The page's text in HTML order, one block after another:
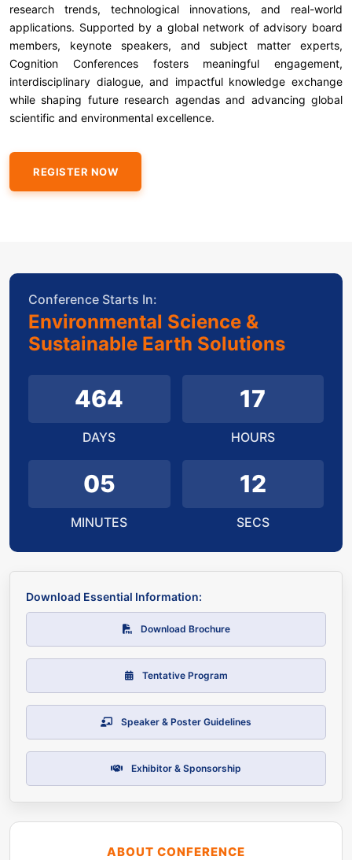
research trends, technological innovations, and real-world
applications. Supported by a global network of advisory board
members, keynote speakers, and subject matter experts,
Cognition Conferences fosters meaningful engagement,
interdisciplinary dialogue, and impactful knowledge exchange
while shaping future research agendas and advancing global
scientific and environmental excellence.
REGISTER NOW
Conference Starts In:
Environmental Science &
Sustainable Earth Solutions
464
DAYS
17
HOURS
05
MINUTES
11
SECS
Download Essential Information:
Download Brochure
Tentative Program
Speaker & Poster Guidelines
Exhibitor & Sponsorship
ABOUT CONFERENCE